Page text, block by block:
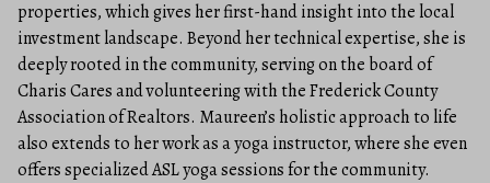
properties, which gives her first-hand insight into the local
investment landscape. Beyond her technical expertise, she is
deeply rooted in the community, serving on the board of
Charis Cares and volunteering with the Frederick County
Association of Realtors. Maureen’s holistic approach to life
also extends to her work as a yoga instructor, where she even
offers specialized ASL yoga sessions for the community.